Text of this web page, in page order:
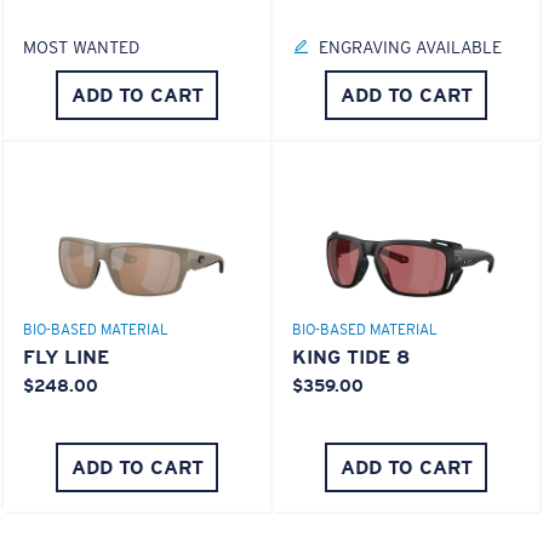
MOST WANTED
ADD TO CART
ENGRAVING AVAILABLE
ADD TO CART
BIO-BASED MATERIAL
FLY LINE
$248.00
ADD TO CART
BIO-BASED MATERIAL
KING TIDE 8
$359.00
ADD TO CART